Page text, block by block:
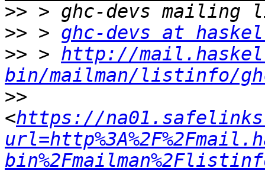
>>
>> > ghc-devs at
>> > http://
bin/mailman/listinfo/
>>
<https://